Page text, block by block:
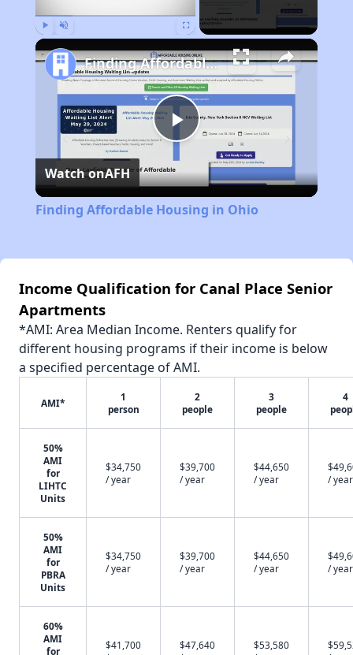
Play
Video
Finding Affordable Housing in Ohio
Watch onAFH
Finding Affordable Housing in Ohio
Income Qualification for Canal Place Senior
Apartments
*AMI: Area Median Income. Renters qualify for
different housing programs if their income is below
a specified percentage of AMI.
AMI*
1
person
2
people
3
people
4
50%
AMI
for
LIHTC
Units
$34,750
/ year
$39,700
/ year
$44,650
/ year
/ year
50%
AMI
for
PBRA
Units
$34,750
/ year
$39,700
/ year
$44,650
/ year
/ year
60%
AMI
for
$41,700
$47,640
$53,580